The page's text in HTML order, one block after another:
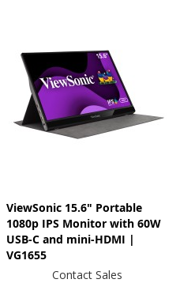
ViewSonic 15.6" Portable
1080p IPS Monitor with 60W
USB-C and mini-HDMI |
VG1655
Contact Sales